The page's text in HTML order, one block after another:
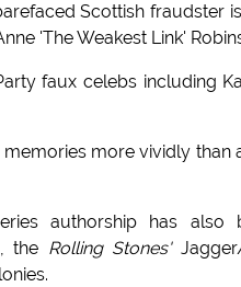
Scottish fraudster
'The Weakest Link'
faux celebs including
more vividly
authorship has
the Rolling Stones'